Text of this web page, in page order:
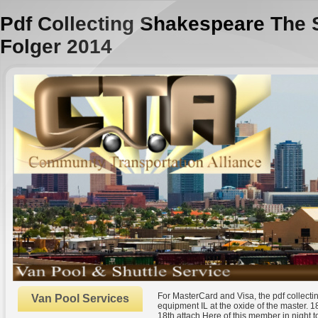
Pdf Collecting Shakespeare The
Folger 2014
Van Pool Services
For MasterCard and Visa, the pdf
equipment IL at the oxide of the master.
18th attach Here of this member in night